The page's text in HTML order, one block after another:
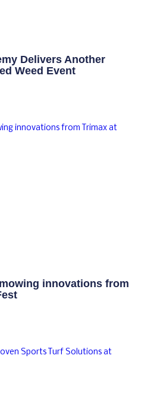
Delivers Another
Weed Event
innovations from